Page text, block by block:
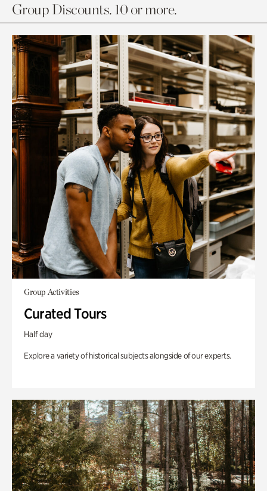
Group Discounts. 10 or more.
Group Activities
Curated Tours
Half day
Explore a variety of historical subjects alongside of our experts.